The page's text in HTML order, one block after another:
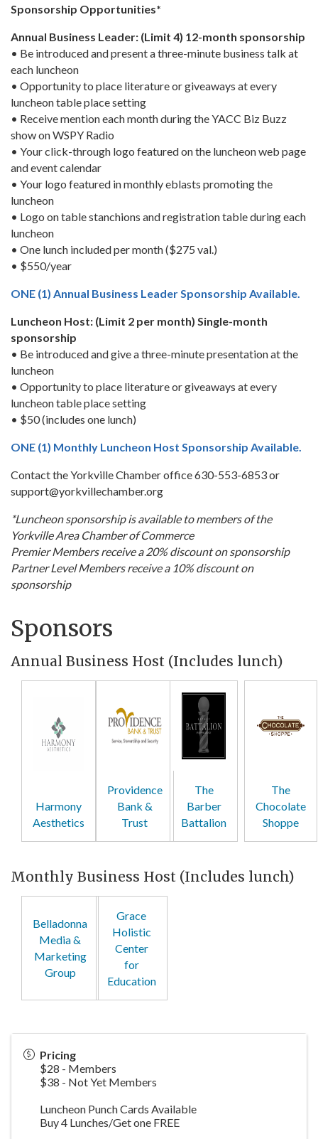
Sponsorship Opportunities*
Annual Business Leader: (Limit 4) 12-month sponsorship
• Be introduced and present a three-minute business talk at
each luncheon
• Opportunity to place literature or giveaways at every
luncheon table place setting
• Receive mention each month during the YACC Biz Buzz
show on WSPY Radio
• Your click-through logo featured on the luncheon web page
and event calendar
• Your logo featured in monthly eblasts promoting the
luncheon
• Logo on table stanchions and registration table during each
luncheon
• One lunch included per month ($275 val.)
• $550/year
ONE (1) Annual Business Leader Sponsorship Available.
Luncheon Host: (Limit 2 per month) Single-month
sponsorship
• Be introduced and give a three-minute presentation at the
luncheon
• Opportunity to place literature or giveaways at every
luncheon table place setting
• $50 (includes one lunch)
ONE (1) Monthly Luncheon Host Sponsorship Available.
Contact the Yorkville Chamber office 630-553-6853 or
support@yorkvillechamber.org
*Luncheon sponsorship is available to members of the
Yorkville Area Chamber of Commerce
Premier Members receive a 20% discount on sponsorship
Partner Level Members receive a 10% discount on
sponsorship
Sponsors
Annual Business Host (Includes lunch)
Harmony
Aesthetics
Providence
Bank &
Trust
The
Barber
Battalion
The
Chocolate
Shoppe
Monthly Business Host (Includes lunch)
Belladonna
Media &
Marketing
Group
Grace
Holistic
Center
for
Education
Pricing
$28 - Members
$38 - Not Yet Members
Luncheon Punch Cards Available
Buy 4 Lunches/Get one FREE